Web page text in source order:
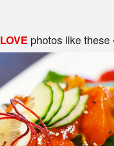
LOVEphotos like these